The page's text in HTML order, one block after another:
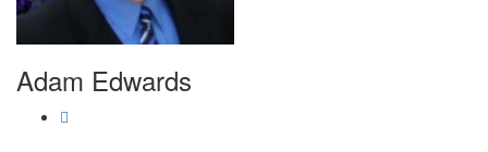
Adam Edwards